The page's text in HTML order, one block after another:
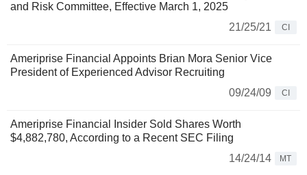
and Risk Committee, Effective March 1, 2025
21/25/21
CI
Ameriprise Financial Appoints Brian Mora Senior Vice
President of Experienced Advisor Recruiting
09/24/09
CI
Ameriprise Financial Insider Sold Shares Worth
$4,882,780, According to a Recent SEC Filing
14/24/14
MT